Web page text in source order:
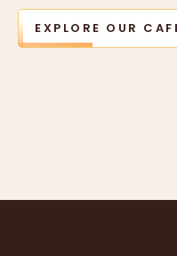
EXPLORE OUR